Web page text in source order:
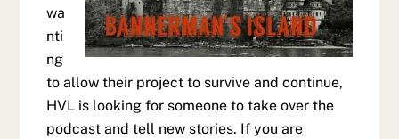
wa
nti
ng
to allow their project to survive and continue,
HVL is looking for someone to take over the
podcast and tell new stories. If you are